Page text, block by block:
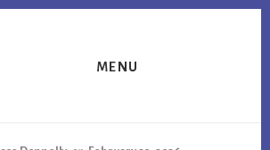
MENU